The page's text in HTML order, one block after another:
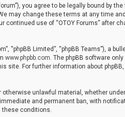
you agree to be legally bound by
may change these terms at any time
use of “OTOY Forums” after
“phpBB Limited”, “phpBB Teams”), a
www.phpbb.com. The phpBB software
site. For further information about
unlawful material, whether
and permanent ban, with
these conditions.